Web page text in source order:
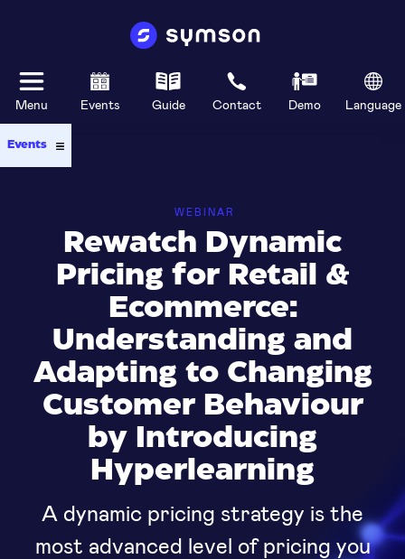
Menu Events Guide Contact Demo Language
Events
WEBINAR
Rewatch Dynamic
Pricing for Retail &
Ecommerce:
Understanding and
Adapting to Changing
Customer Behaviour
by Introducing
Hyperlearning
A dynamic pricing strategy is the
most advanced level of pricing you